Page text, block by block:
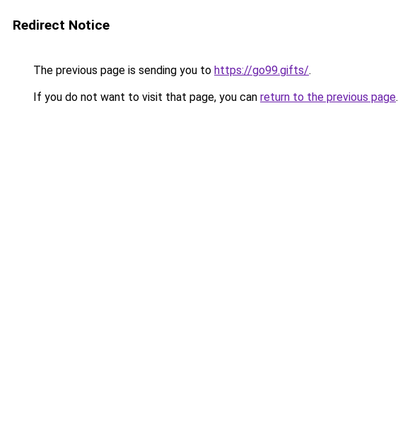
Redirect Notice
The previous page is sending you to https://go99.gifts/.
If you do not want to visit that page, you can return to the previous page.